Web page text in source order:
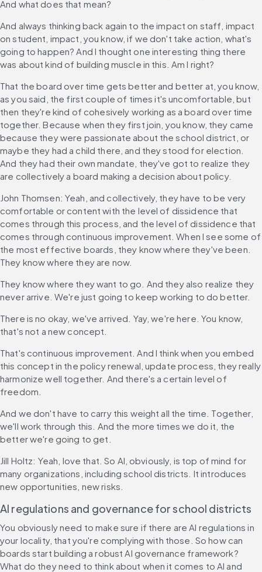
And what does that mean?
And always thinking back again to the impact on staff, impact
on student, impact, you know, if we don't take action, what's
going to happen? And I thought one interesting thing there
was about kind of building muscle in this. Am I right?
That the board over time gets better and better at, you know,
as you said, the first couple of times it's uncomfortable, but
then they're kind of cohesively working as a board over time
together. Because when they first join, you know, they came
because they were passionate about the school district, or
maybe they had a child there, and they stood for election.
And they had their own mandate, they've got to realize they
are collectively a board making a decision about policy.
John Thomsen: Yeah, and collectively, they have to be very
comfortable or content with the level of dissidence that
comes through this process, and the level of dissidence that
comes through continuous improvement. When I see some of
the most effective boards, they know where they've been.
They know where they are now.
They know where they want to go. And they also realize they
never arrive. We're just going to keep working to do better.
There is no okay, we've arrived. Yay, we're here. You know,
that's not a new concept.
That's continuous improvement. And I think when you embed
this concept in the policy renewal, update process, they really
harmonize well together. And there's a certain level of
freedom.
And we don't have to carry this weight all the time. Together,
we'll work through this. And the more times we do it, the
better we're going to get.
Jill Holtz: Yeah, love that. So AI, obviously, is top of mind for
many organizations, including school districts. It introduces
new opportunities, new risks.
AI regulations and governance for school districts
You obviously need to make sure if there are AI regulations in
your locality, that you're complying with those. So how can
boards start building a robust AI governance framework?
What do they need to think about when it comes to AI and